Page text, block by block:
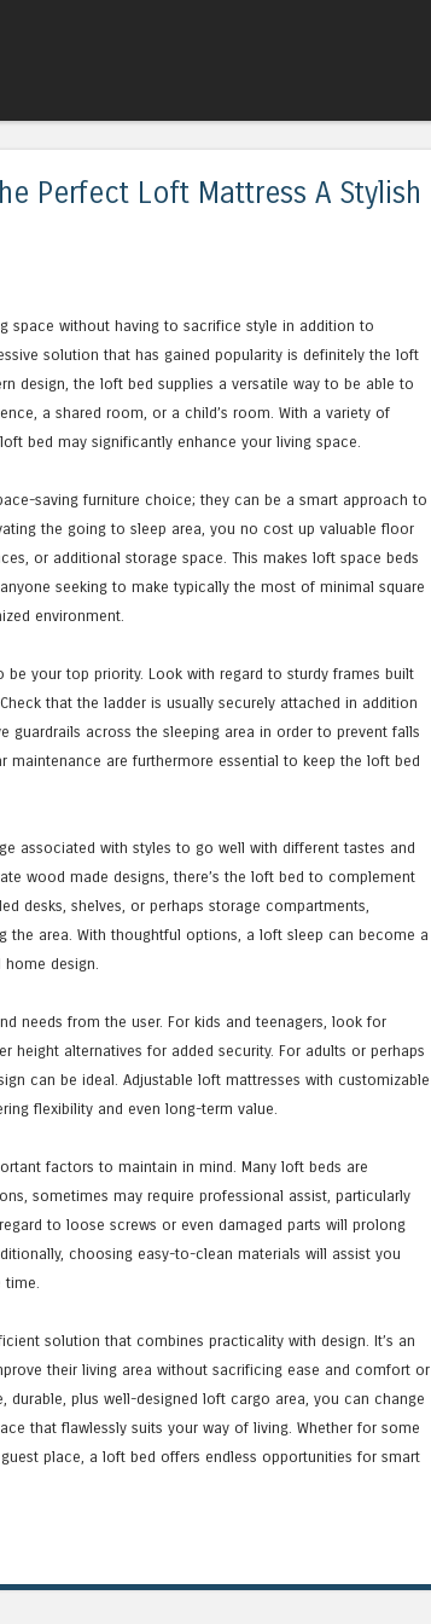
Perfect Loft Mattress A Stylish
space without having to sacrifice style in addition to
solution that has gained popularity is definitely the loft
design, the loft bed supplies a versatile way to be able to
a shared room, or a child’s room. With a variety of
bed may significantly enhance your living space.
saving furniture choice; they can be a smart approach to
the going to sleep area, you no cost up valuable floor
or additional storage space. This makes loft space beds
seeking to make typically the most of minimal square
environment.
your top priority. Look with regard to sturdy frames built
that the ladder is usually securely attached in addition
across the sleeping area in order to prevent falls
maintenance are furthermore essential to keep the loft bed
associated with styles to go well with different tastes and
wood made designs, there’s the loft bed to complement
desks, shelves, or perhaps storage compartments,
area. With thoughtful options, a loft sleep can become a
design.
needs from the user. For kids and teenagers, look for
height alternatives for added security. For adults or perhaps
can be ideal. Adjustable loft mattresses with customizable
flexibility and even long-term value.
factors to maintain in mind. Many loft beds are
sometimes may require professional assist, particularly
to loose screws or even damaged parts will prolong
choosing easy-to-clean materials will assist you
time.
solution that combines practicality with design. It’s an
their living area without sacrificing ease and comfort or
durable, plus well-designed loft cargo area, you can change
that flawlessly suits your way of living. Whether for some
place, a loft bed offers endless opportunities for smart